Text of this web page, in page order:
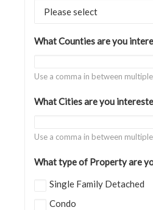
What Counties are you
Use a comma in between
What Cities are you
Use a comma in between
What type of Property are
Single Family Detached
Condo